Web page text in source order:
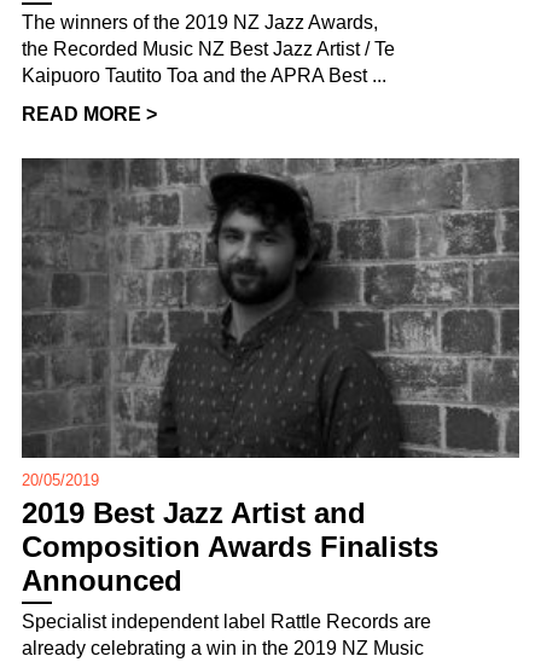
The winners of the 2019 NZ Jazz Awards,
the Recorded Music NZ Best Jazz Artist / Te
Kaipuoro Tautito Toa and the APRA Best ...
READ MORE >
20/05/2019
2019 Best Jazz Artist and
Composition Awards Finalists
Announced
Specialist independent label Rattle Records are
already celebrating a win in the 2019 NZ Music